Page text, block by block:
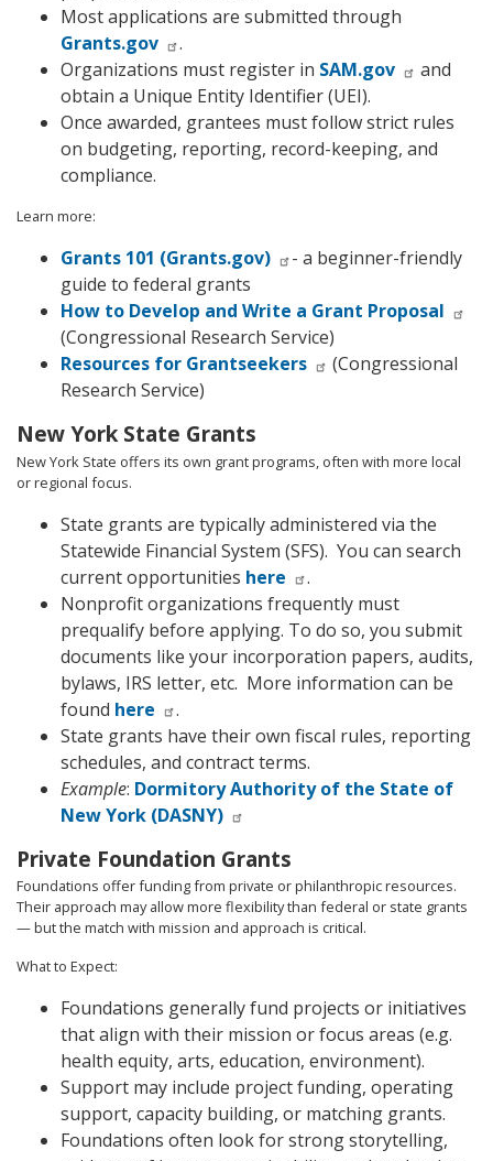
Most applications are submitted through
Grants.gov
.
Organizations must register in SAM.gov
and
obtain a Unique Entity Identifier (UEI).
Once awarded, grantees must follow strict rules
on budgeting, reporting, record-keeping, and
compliance.
Learn more:
Grants 101 (Grants.gov)
- a beginner-friendly
guide to federal grants
How to Develop and Write a Grant Proposal
(Congressional Research Service)
Resources for Grantseekers
(Congressional
Research Service)
New York State Grants
New York State offers its own grant programs, often with more local
or regional focus.
State grants are typically administered via the
Statewide Financial System (SFS). You can search
current opportunities here
.
Nonprofit organizations frequently must
prequalify before applying. To do so, you submit
documents like your incorporation papers, audits,
bylaws, IRS letter, etc. More information can be
found here
.
State grants have their own fiscal rules, reporting
schedules, and contract terms.
Example: Dormitory Authority of the State of
New York (DASNY)
Private Foundation Grants
Foundations offer funding from private or philanthropic resources.
Their approach may allow more flexibility than federal or state grants
— but the match with mission and approach is critical.
What to Expect:
Foundations generally fund projects or initiatives
that align with their mission or focus areas (e.g.
health equity, arts, education, environment).
Support may include project funding, operating
support, capacity building, or matching grants.
Foundations often look for strong storytelling,